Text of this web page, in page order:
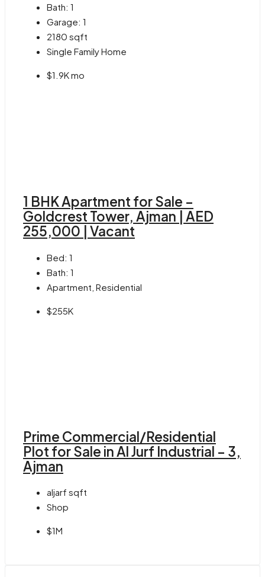
Bath: 1
Garage: 1
2180 sqft
Single Family Home
$1.9K mo
1 BHK Apartment for Sale –
Goldcrest Tower, Ajman | AED
255,000 | Vacant
Bed: 1
Bath: 1
Apartment, Residential
$255K
Prime Commercial/Residential
Plot for Sale in Al Jurf Industrial – 3,
Ajman
aljarf sqft
Shop
$1M